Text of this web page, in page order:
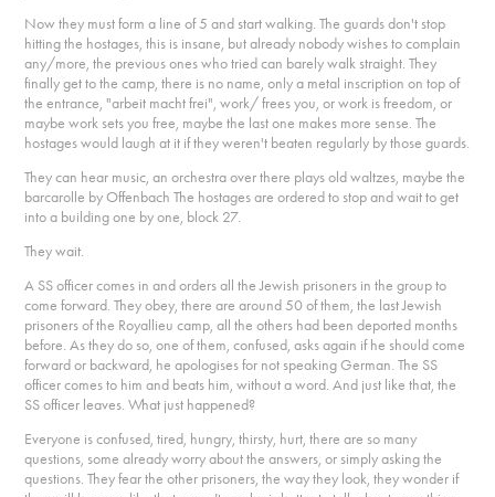
Now they must form a line of 5 and start walking. The guards don't stop
hitting the hostages, this is insane, but already nobody wishes to complain
any/more, the previous ones who tried can barely walk straight. They
finally get to the camp, there is no name, only a metal inscription on top of
the entrance, "arbeit macht frei", work/ frees you, or work is freedom, or
maybe work sets you free, maybe the last one makes more sense. The
hostages would laugh at it if they weren't beaten regularly by those guards.
They can hear music, an orchestra over there plays old waltzes, maybe the
barcarolle by Offenbach The hostages are ordered to stop and wait to get
into a building one by one, block 27.
They wait.
A SS officer comes in and orders all the Jewish prisoners in the group to
come forward. They obey, there are around 50 of them, the last Jewish
prisoners of the Royallieu camp, all the others had been deported months
before. As they do so, one of them, confused, asks again if he should come
forward or backward, he apologises for not speaking German. The SS
officer comes to him and beats him, without a word. And just like that, the
SS officer leaves. What just happened?
Everyone is confused, tired, hungry, thirsty, hurt, there are so many
questions, some already worry about the answers, or simply asking the
questions. They fear the other prisoners, the way they look, they wonder if